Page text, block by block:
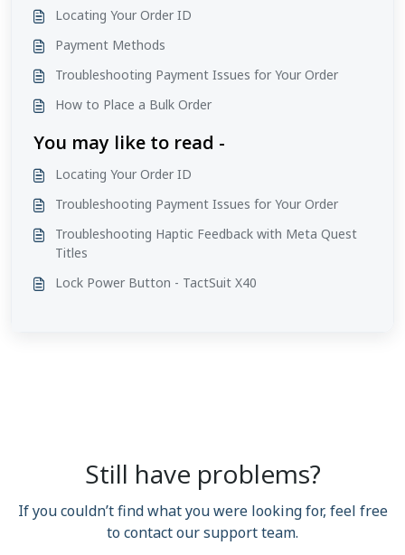
Locating Your Order ID
Payment Methods
Troubleshooting Payment Issues for Your Order
How to Place a Bulk Order
You may like to read -
Locating Your Order ID
Troubleshooting Payment Issues for Your Order
Troubleshooting Haptic Feedback with Meta Quest
Titles
Lock Power Button - TactSuit X40
Still have problems?
If you couldn’t find what you were looking for, feel free
to contact our support team.